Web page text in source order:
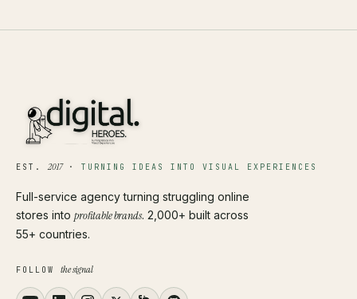
EST.2017· TURNING IDEAS INTO VISUAL EXPERIENCES
Full-service agency turning struggling online
stores into profitable brands. 2,000+ built across
55+ countries.
FOLLOW the signal